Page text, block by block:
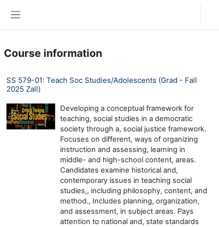
Course information
SS 579-01: Teach Soc Studies/Adolescents (Grad - Fall
2025 Zall)
Developing a conceptual framework for
teaching, social studies in a democratic
society through a, social justice framework.
Focuses on different, ways of organizing
instruction and assessing, learning in
middle- and high-school content, areas.
Candidates examine historical and,
contemporary issues in teaching social
studies,, including philosophy, content, and
method., Includes planning, organization,
and assessment, in subject areas. Pays
attention to national and, state standards